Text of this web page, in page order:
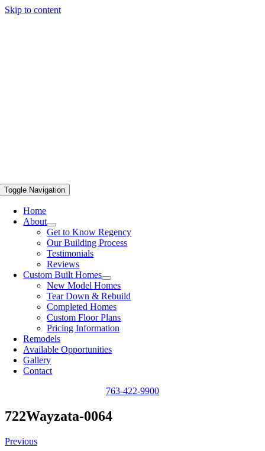
Skip to content
Toggle Navigation
Home
About
Get to Know Regency
Our Building Process
Testimonials
Reviews
Custom Built Homes
New Model Homes
Tear Down & Rebuild
Completed Homes
Custom Floor Plans
Pricing Information
Remodels
Available Opportunities
Gallery
Contact
763-422-9900
722Wayzata-0064
Previous